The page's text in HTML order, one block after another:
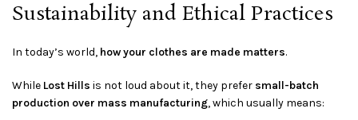
Sustainability and Ethical Practices
In today’s world, how your clothes are made matters.
While Lost Hills is not loud about it, they prefer small-batch
production over mass manufacturing, which usually means: